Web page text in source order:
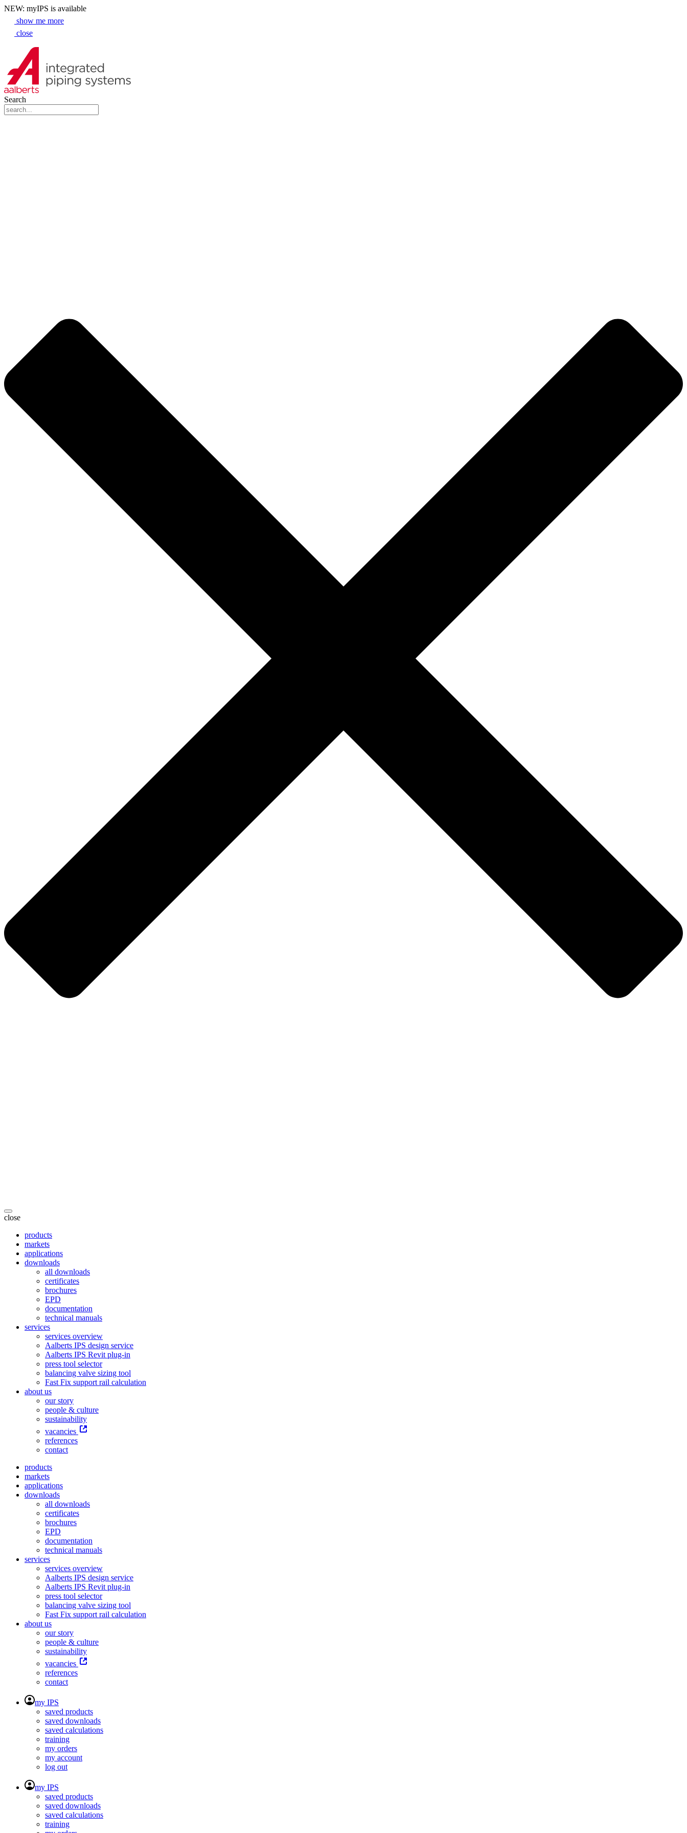
NEW: myIPS is available
show me more
close
Search
close
products
markets
applications
downloads
all downloads
certificates
brochures
EPD
documentation
technical manuals
services
services overview
Aalberts IPS design service
Aalberts IPS Revit plug-in
press tool selector
balancing valve sizing tool
Fast Fix support rail calculation
about us
our story
people & culture
sustainability
vacancies
references
contact
products
markets
applications
downloads
all downloads
certificates
brochures
EPD
documentation
technical manuals
services
services overview
Aalberts IPS design service
Aalberts IPS Revit plug-in
press tool selector
balancing valve sizing tool
Fast Fix support rail calculation
about us
our story
people & culture
sustainability
vacancies
references
contact
my IPS
saved products
saved downloads
saved calculations
training
my orders
my account
log out
my IPS
saved products
saved downloads
saved calculations
training